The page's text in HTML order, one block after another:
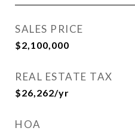
SALES PRICE
$2,100,000
REAL ESTATE TAX
$26,262/yr
HOA